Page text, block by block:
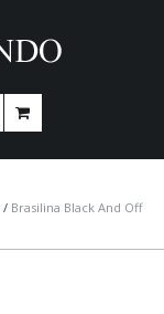
/ Brasilina Black And Off